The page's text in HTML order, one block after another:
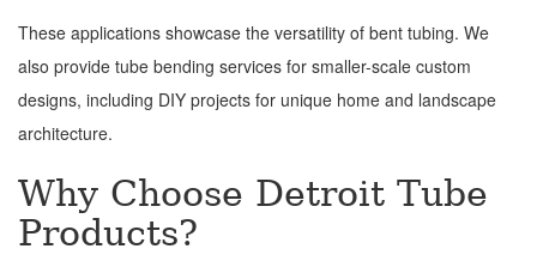
These applications showcase the versatility of bent tubing. We
also provide tube bending services for smaller-scale custom
designs, including DIY projects for unique home and landscape
architecture.
Why Choose Detroit Tube
Products?